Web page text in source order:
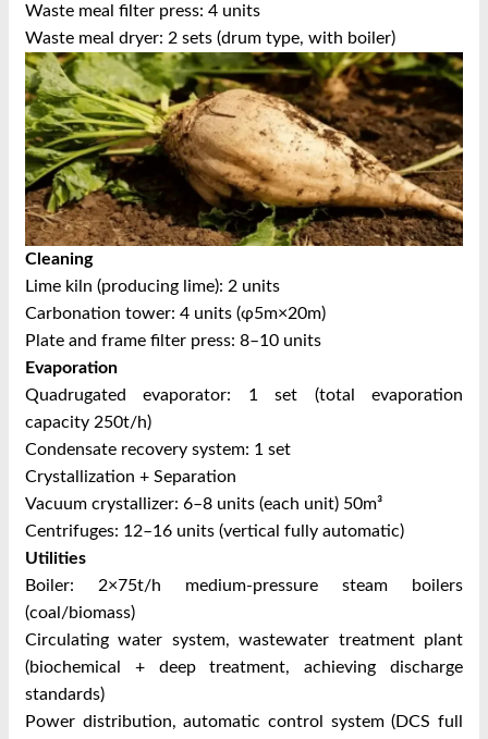
Waste meal filter press: 4 units
Waste meal dryer: 2 sets (drum type, with boiler)
Cleaning
Lime kiln (producing lime): 2 units
Carbonation tower: 4 units (φ5m×20m)
Plate and frame filter press: 8–10 units
Evaporation
Quadrugated evaporator: 1 set (total evaporation
capacity 250t/h)
Condensate recovery system: 1 set
Crystallization + Separation
Vacuum crystallizer: 6–8 units (each unit) 50m³
Centrifuges: 12–16 units (vertical fully automatic)
Utilities
Boiler: 2×75t/h medium-pressure steam boilers
(coal/biomass)
Circulating water system, wastewater treatment plant
(biochemical + deep treatment, achieving discharge
standards)
Power distribution, automatic control system (DCS full